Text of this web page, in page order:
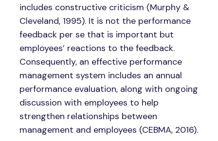
includes constructive criticism (Murphy &
Cleveland, 1995). It is not the performance
feedback per se that is important but
employees’ reactions to the feedback.
Consequently, an effective performance
management system includes an annual
performance evaluation, along with ongoing
discussion with employees to help
strengthen relationships between
management and employees (CEBMA, 2016).